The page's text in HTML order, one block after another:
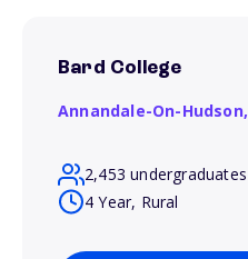
Bard College
Annandale-On-Hudson,
2,453 undergraduates
4 Year, Rural